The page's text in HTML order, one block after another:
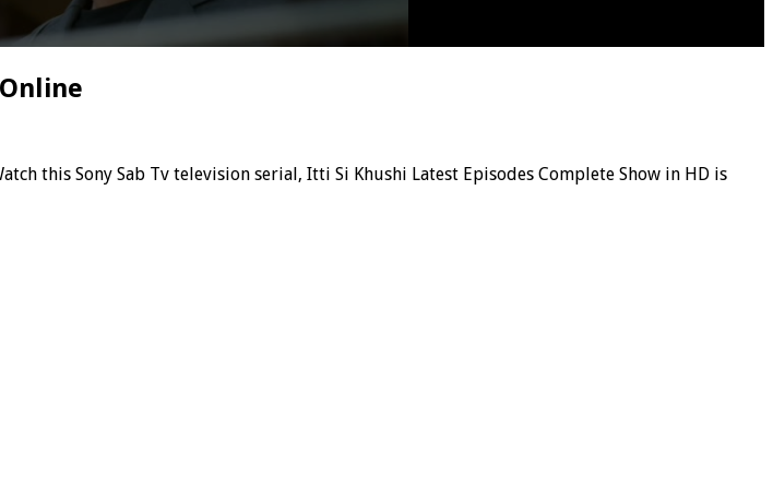
this Sony Sab Tv television serial, Itti Si Khushi Latest Episodes Complete Show in HD is